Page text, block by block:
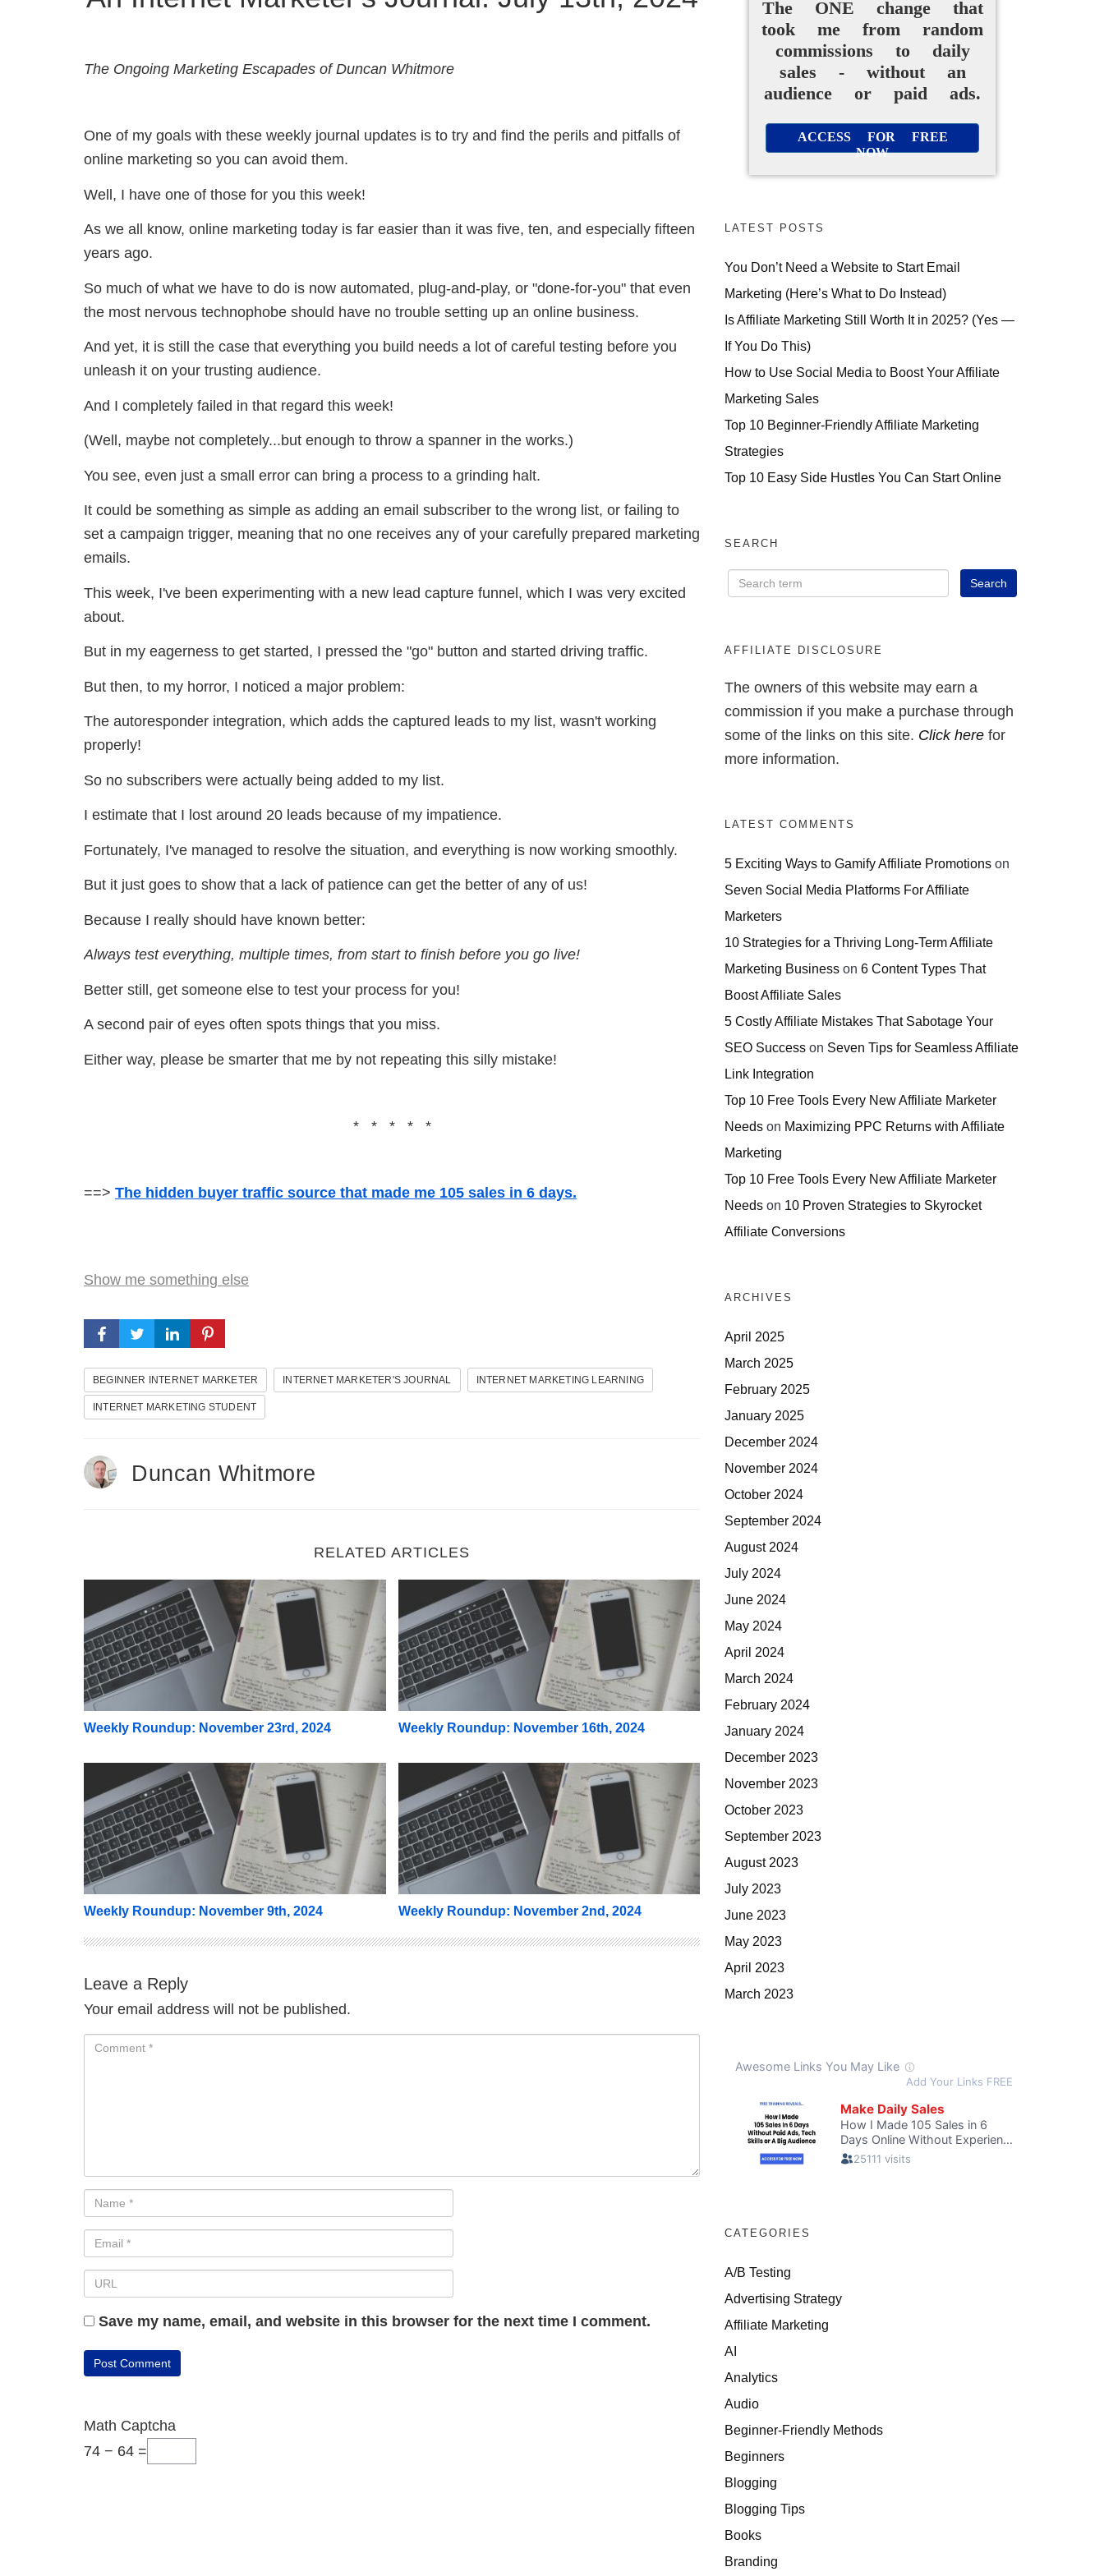
The Ongoing Marketing Escapades of Duncan Whitmore
One of my goals with these weekly journal updates is to try and find the perils and pitfalls of
online marketing so you can avoid them.
Well, I have one of those for you this week!
As we all know, online marketing today is far easier than it was five, ten, and especially fifteen
years ago.
So much of what we have to do is now automated, plug-and-play, or "done-for-you" that even
the most nervous technophobe should have no trouble setting up an online business.
And yet, it is still the case that everything you build needs a lot of careful testing before you
unleash it on your trusting audience.
And I completely failed in that regard this week!
(Well, maybe not completely...but enough to throw a spanner in the works.)
You see, even just a small error can bring a process to a grinding halt.
It could be something as simple as adding an email subscriber to the wrong list, or failing to
set a campaign trigger, meaning that no one receives any of your carefully prepared marketing
emails.
This week, I've been experimenting with a new lead capture funnel, which I was very excited
about.
But in my eagerness to get started, I pressed the "go" button and started driving traffic.
But then, to my horror, I noticed a major problem:
The autoresponder integration, which adds the captured leads to my list, wasn't working
properly!
So no subscribers were actually being added to my list.
I estimate that I lost around 20 leads because of my impatience.
Fortunately, I've managed to resolve the situation, and everything is now working smoothly.
But it just goes to show that a lack of patience can get the better of any of us!
Because I really should have known better:
Always test everything, multiple times, from start to finish before you go live!
Better still, get someone else to test your process for you!
A second pair of eyes often spots things that you miss.
Either way, please be smarter that me by not repeating this silly mistake!
* * * * *
==> The hidden buyer traffic source that made me 105 sales in 6 days.
Show me something else
BEGINNER INTERNET MARKETER INTERNET MARKETER'S JOURNAL INTERNET MARKETING LEARNING
INTERNET MARKETING STUDENT
Duncan Whitmore
RELATED ARTICLES
Weekly Roundup: November 23rd, 2024
Weekly Roundup: November 23rd, 2024
Weekly Roundup: November 16th, 2024
Weekly Roundup: November 16th, 2024
Weekly Roundup: November 9th, 2024
Weekly Roundup: November 9th, 2024
Weekly Roundup: November 2nd, 2024
Weekly Roundup: November 2nd, 2024
Leave a Reply
Your email address will not be published.
Save my name, email, and website in this browser for the next time I comment.
Math Captcha
74 − 64 =
The ONE change that
took me from random
commissions to daily
sales - without an
audience or paid ads.
ACCESS FOR FREE
NOW
LATEST POSTS
You Don’t Need a Website to Start Email
Marketing (Here’s What to Do Instead)
Is Affiliate Marketing Still Worth It in 2025? (Yes —
If You Do This)
How to Use Social Media to Boost Your Affiliate
Marketing Sales
Top 10 Beginner-Friendly Affiliate Marketing
Strategies
Top 10 Easy Side Hustles You Can Start Online
SEARCH
AFFILIATE DISCLOSURE
The owners of this website may earn a
commission if you make a purchase through
some of the links on this site. Click here for
more information.
LATEST COMMENTS
5 Exciting Ways to Gamify Affiliate Promotions on
Seven Social Media Platforms For Affiliate
Marketers
10 Strategies for a Thriving Long-Term Affiliate
Marketing Business on 6 Content Types That
Boost Affiliate Sales
5 Costly Affiliate Mistakes That Sabotage Your
SEO Success on Seven Tips for Seamless Affiliate
Link Integration
Top 10 Free Tools Every New Affiliate Marketer
Needs on Maximizing PPC Returns with Affiliate
Marketing
Top 10 Free Tools Every New Affiliate Marketer
Needs on 10 Proven Strategies to Skyrocket
Affiliate Conversions
ARCHIVES
April 2025
March 2025
February 2025
January 2025
December 2024
November 2024
October 2024
September 2024
August 2024
July 2024
June 2024
May 2024
April 2024
March 2024
February 2024
January 2024
December 2023
November 2023
October 2023
September 2023
August 2023
July 2023
June 2023
May 2023
April 2023
March 2023
CATEGORIES
A/B Testing
Advertising Strategy
Affiliate Marketing
AI
Analytics
Audio
Beginner-Friendly Methods
Beginners
Blogging
Blogging Tips
Books
Branding